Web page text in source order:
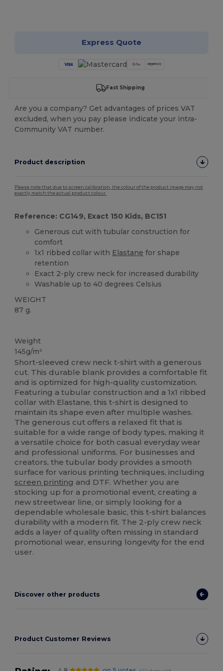
Express Quote
Fast Shipping
Are you a company? Get advantages of prices VAT
excluded, when you pay please indicate your intra-
Community VAT number.
Product description
Please note that due to screen calibration, the colour of the product image may not
exactly match the actual product colour.
Reference: CG149, Exact 150 Kids, BC151
Generous cut with tubular construction for
comfort
1x1 ribbed collar with Elastane for shape
retention
Exact 2-ply crew neck for increased durability
Washable up to 40 degrees Celsius
WEIGHT
87 g.
Weight
145g/m²
Short-sleeved crew neck t-shirt with a generous
cut. This durable blank provides a comfortable fit
and is optimized for high-quality customization.
Featuring a tubular construction and a 1x1 ribbed
collar with Elastane, this t-shirt is designed to
maintain its shape even after multiple washes.
The generous cut offers a relaxed fit that is
suitable for a wide range of body types, making it
a versatile choice for both casual everyday wear
and professional uniforms. For businesses and
creators, the tubular body provides a smooth
surface for various printing techniques, including
screen printing and DTF. Whether you are
stocking up for a promotional event, creating a
new streetwear line, or simply looking for a
dependable wholesale basic, this t-shirt balances
durability with a modern fit. The 2-ply crew neck
adds a layer of quality often missing in standard
promotional wear, ensuring longevity for the end
user.
Discover other products
Product Customer Reviews